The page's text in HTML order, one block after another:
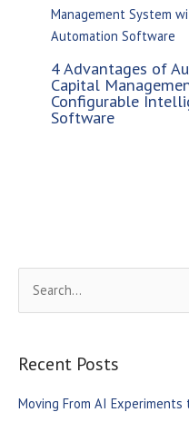
4 Advantages of
Capital
Configurable
Software
r
h
Recent Posts
Moving From AI